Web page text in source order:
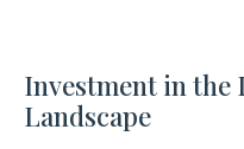
Investment in the
Landscape